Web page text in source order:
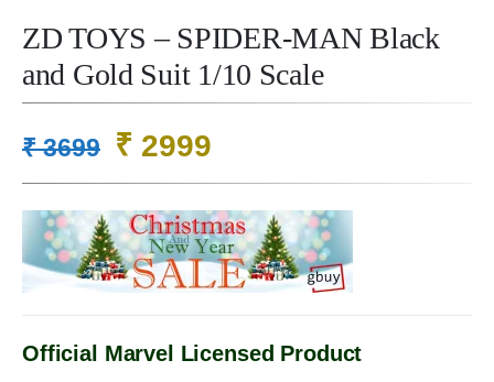
ZD TOYS – SPIDER-MAN Black
and Gold Suit 1/10 Scale
₹3699 Original
price
was:
₹ 3699.
₹ 2999Current
price
is:
₹ 2999.
Official Marvel Licensed Product